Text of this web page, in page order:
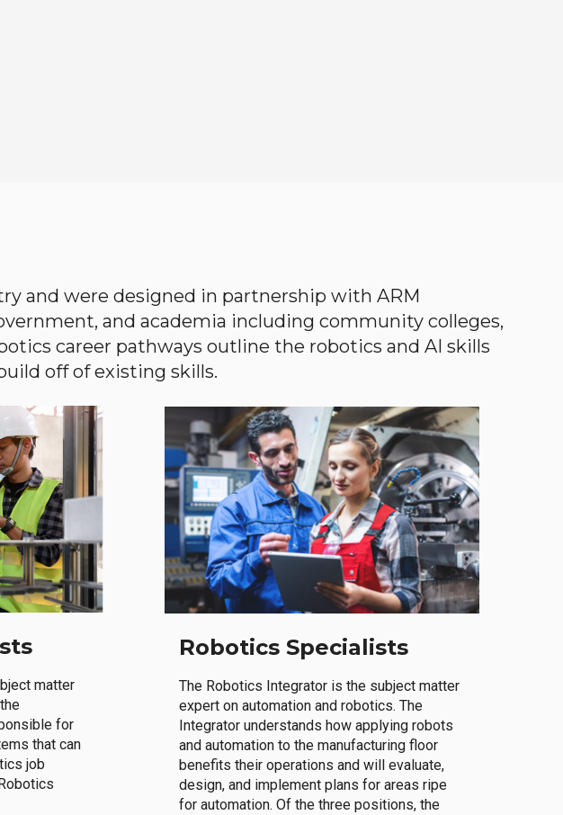
and were designed in partnership with ARM
and academia including community colleges,
career pathways outline the robotics and AI skills
off of existing skills.
matter
for
that can
job
Robotics Specialists
The Robotics Integrator is the subject matter
expert on automation and robotics. The
Integrator understands how applying robots
and automation to the manufacturing floor
benefits their operations and will evaluate,
design, and implement plans for areas ripe
for automation. Of the three positions, the